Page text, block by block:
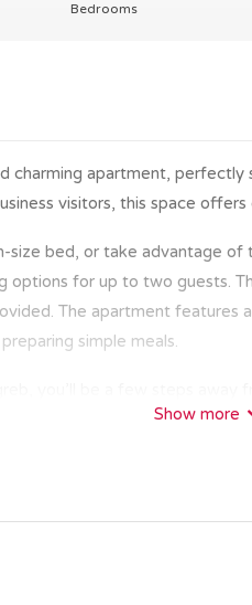
Bedrooms
charming apartment,
visitors, this space
size bed, or take advantage
options for up to two guests.
The apartment features
simple meals.
to explore the historic Old
Show more